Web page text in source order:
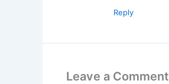
Reply
Leave a Comment